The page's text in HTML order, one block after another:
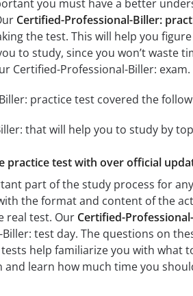
you must have a better
Certified-Professional-Biller:
the test. This will help you
to study, since you won’t waste
Certified-Professional-Biller: exam.
practice test covered the
that will help you to study by
practice test with over official
part of the study process for
the format and content of the
real test. Our Certified-
test day. The questions on
help familiarize you with what
and learn how much time you